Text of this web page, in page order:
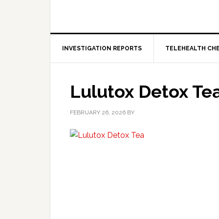
INVESTIGATION REPORTS TELEHEALTH
Lulutox Detox
FEBRUARY 26, 2026 BY